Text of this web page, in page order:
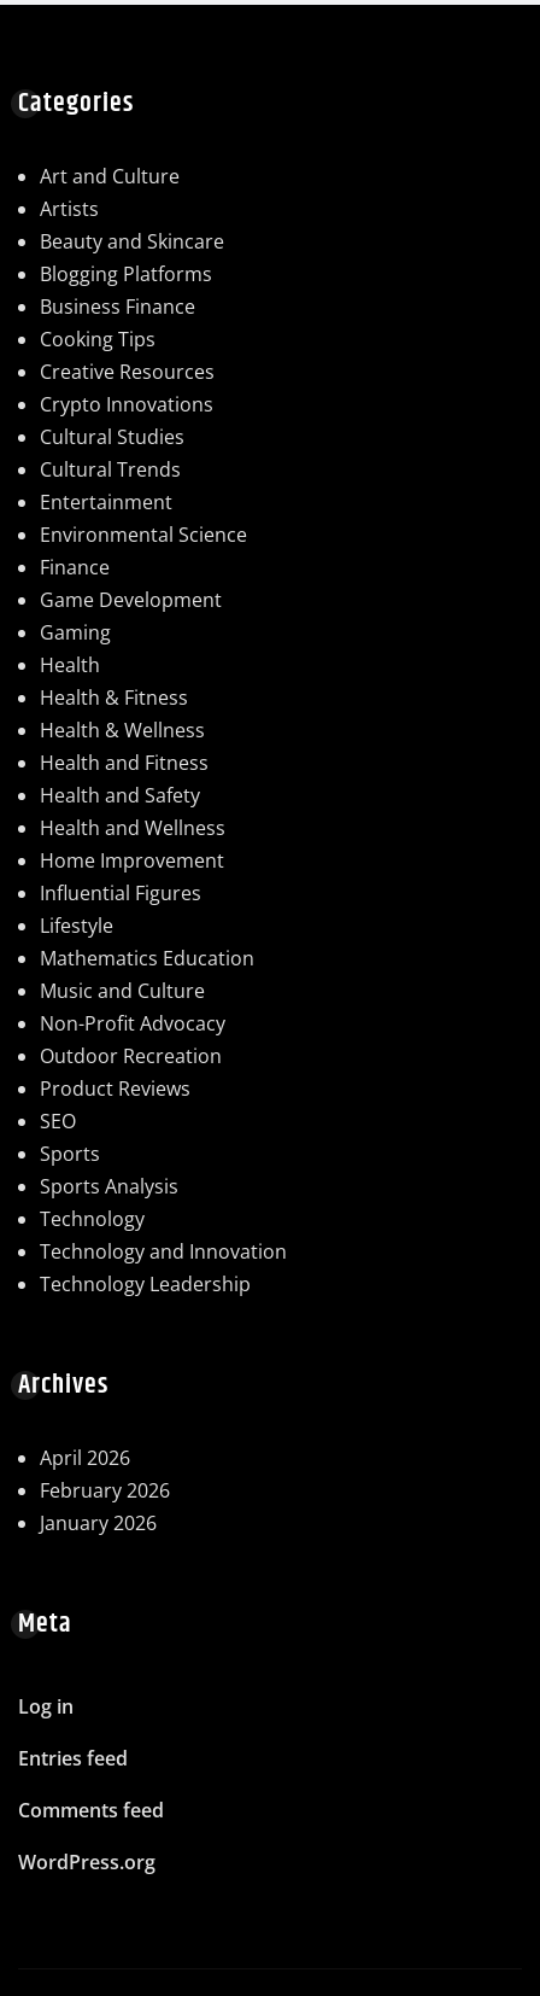
Categories
Art and Culture
Artists
Beauty and Skincare
Blogging Platforms
Business Finance
Cooking Tips
Creative Resources
Crypto Innovations
Cultural Studies
Cultural Trends
Entertainment
Environmental Science
Finance
Game Development
Gaming
Health
Health & Fitness
Health & Wellness
Health and Fitness
Health and Safety
Health and Wellness
Home Improvement
Influential Figures
Lifestyle
Mathematics Education
Music and Culture
Non-Profit Advocacy
Outdoor Recreation
Product Reviews
SEO
Sports
Sports Analysis
Technology
Technology and Innovation
Technology Leadership
Archives
April 2026
February 2026
January 2026
Meta
Log in
Entries feed
Comments feed
WordPress.org